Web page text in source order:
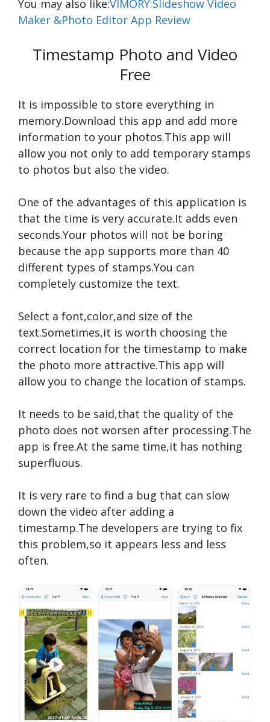
You may also like:VIMORY:Slideshow Video
Maker &Photo Editor App Review
Timestamp Photo and Video
Free
It is impossible to store everything in
memory.Download this app and add more
information to your photos.This app will
allow you not only to add temporary stamps
to photos but also the video.
One of the advantages of this application is
that the time is very accurate.It adds even
seconds.Your photos will not be boring
because the app supports more than 40
different types of stamps.You can
completely customize the text.
Select a font,color,and size of the
text.Sometimes,it is worth choosing the
correct location for the timestamp to make
the photo more attractive.This app will
allow you to change the location of stamps.
It needs to be said,that the quality of the
photo does not worsen after processing.The
app is free.At the same time,it has nothing
superfluous.
It is very rare to find a bug that can slow
down the video after adding a
timestamp.The developers are trying to fix
this problem,so it appears less and less
often.